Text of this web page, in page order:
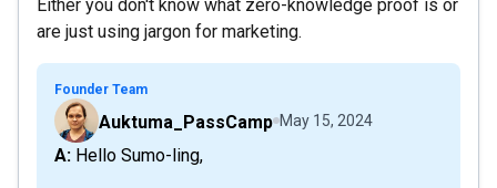
Either you don't know what zero-knowledge proof is or
are just using jargon for marketing.
Founder Team
Auktuma_PassCamp May 15, 2024
A: Hello Sumo-ling,